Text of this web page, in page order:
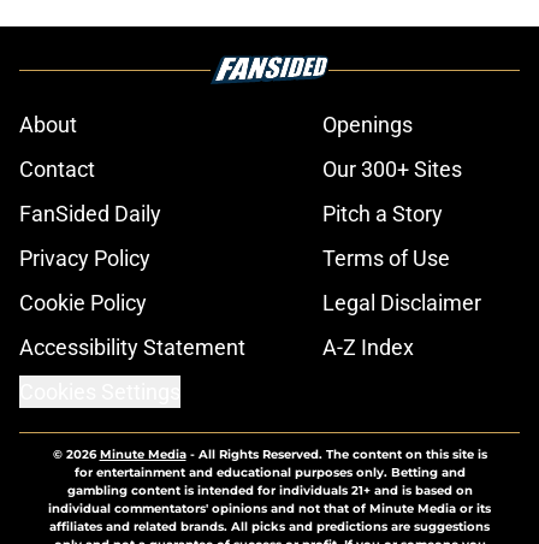
About
Openings
Contact
Our 300+ Sites
FanSided Daily
Pitch a Story
Privacy Policy
Terms of Use
Cookie Policy
Legal Disclaimer
Accessibility Statement
A-Z Index
© 2026Minute Media- All Rights Reserved. The content on this site is
for entertainment and educational purposes only. Betting and
gambling content is intended for individuals 21+ and is based on
individual commentators' opinions and not that of Minute Media or its
affiliates and related brands. All picks and predictions are suggestions